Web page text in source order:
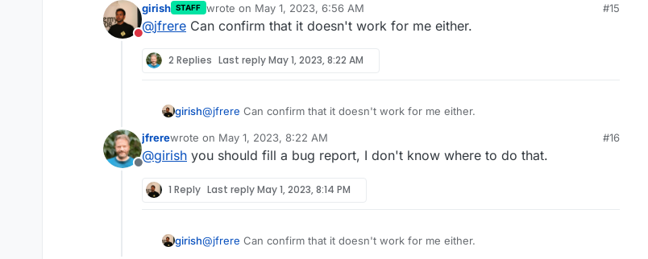
@jfrereDid you adjustexport MAILER_INBOUND_EMAIL_DOMAIN="see-
keyword in the front. Also, you should restart the app after making the
change. Atleast , that should get the
MAILER_INBOUND_EMAIL_DOMAIN=
Do not disturb
girish STAFF wrote on May 1, 2023, 6:56 AM
last edited by
#15
@jfrere Can confirm that it doesn't work for me either.
2 Replies Last replyMay 1, 2023, 8:22 AM
girish@jfrere Can confirm that it doesn't work for me either.
Offline
jfrerewrote on May 1, 2023, 8:22 AM
last edited by
#16
@girish you should fill a bug report, I don't know where to do that.
1 Reply Last replyMay 1, 2023, 8:14 PM
girish@jfrere Can confirm that it doesn't work for me either.